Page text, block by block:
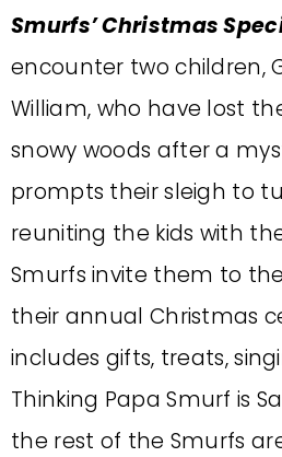
Smurfs’ Christmas
encounter two children,
William, who have lost
snowy woods after a
prompts their sleigh to
reuniting the kids with
Smurfs invite them to
their annual Christmas
includes gifts, treats,
Thinking Papa Smurf is
the rest of the Smurfs